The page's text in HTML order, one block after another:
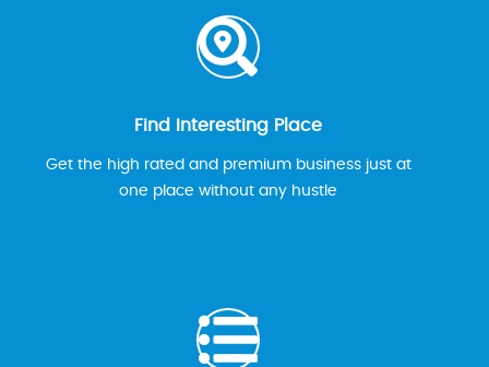
Find Interesting Place
Get the high rated and premium business just at
one place without any hustle